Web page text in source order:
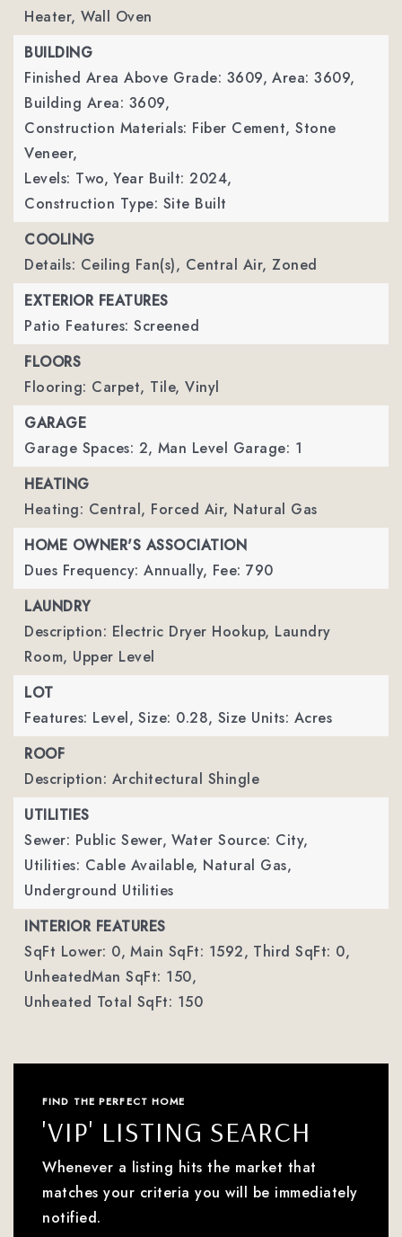
Heater, Wall Oven
BUILDING
Finished Area Above Grade: 3609, Area: 3609,
Building Area: 3609,
Construction Materials: Fiber Cement, Stone
Veneer,
Levels: Two, Year Built: 2024,
Construction Type: Site Built
COOLING
Details: Ceiling Fan(s), Central Air, Zoned
EXTERIOR FEATURES
Patio Features: Screened
FLOORS
Flooring: Carpet, Tile, Vinyl
GARAGE
Garage Spaces: 2, Man Level Garage: 1
HEATING
Heating: Central, Forced Air, Natural Gas
HOME OWNER'S ASSOCIATION
Dues Frequency: Annually, Fee: 790
LAUNDRY
Description: Electric Dryer Hookup, Laundry
Room, Upper Level
LOT
Features: Level, Size: 0.28, Size Units: Acres
ROOF
Description: Architectural Shingle
UTILITIES
Sewer: Public Sewer, Water Source: City,
Utilities: Cable Available, Natural Gas,
Underground Utilities
INTERIOR FEATURES
SqFt Lower: 0, Main SqFt: 1592, Third SqFt: 0,
UnheatedMan SqFt: 150,
Unheated Total SqFt: 150
FIND THE PERFECT HOME
'VIP' LISTING SEARCH
Whenever a listing hits the market that
matches your criteria you will be immediately
notified.